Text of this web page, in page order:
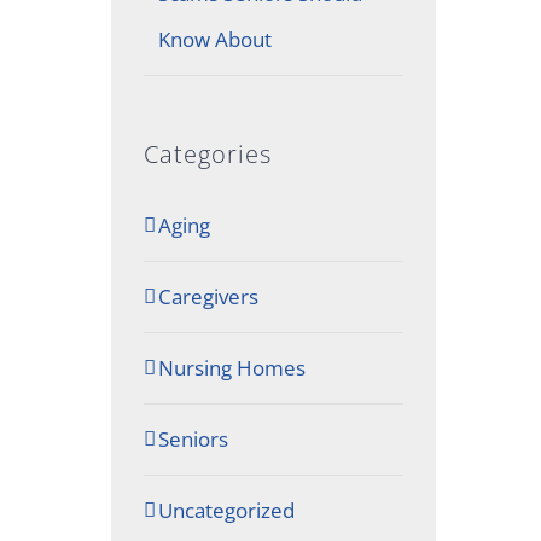
Know About
Categories
Aging
Caregivers
Nursing Homes
Seniors
Uncategorized